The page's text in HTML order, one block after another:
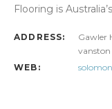
Flooring is
ADDRESS:
Gawler
vanston
WEB: